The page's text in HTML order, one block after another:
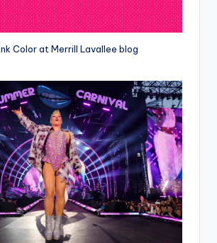
Color at Merrill Lavallee blog